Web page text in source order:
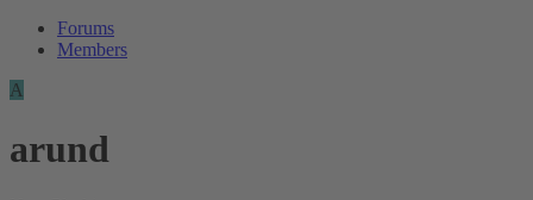
Forums
Members
A
arund